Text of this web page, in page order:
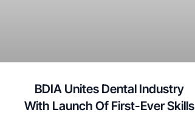
BDIA Unites Dental Industry
With Launch Of First-Ever Skills